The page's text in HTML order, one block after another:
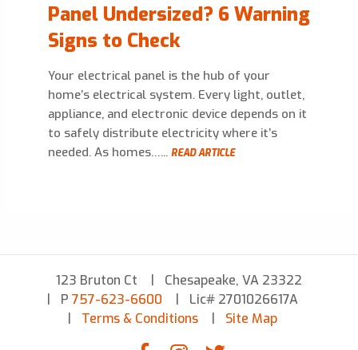
Panel Undersized? 6 Warning
Signs to Check
Your electrical panel is the hub of your
home’s electrical system. Every light, outlet,
appliance, and electronic device depends on it
to safely distribute electricity where it’s
needed. As homes…... READ ARTICLE
123 Bruton Ct
Chesapeake, VA 23322
P 757-623-6600
Lic# 2701026617A
Terms & Conditions
Site Map